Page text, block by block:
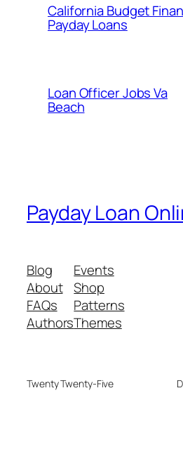
California Budget
Payday Loans
Loan Officer Jobs Va
Beach
Payday Loan
Blog
About
FAQs
Authors
Events
Shop
Patterns
Themes
Twenty Twenty-Five